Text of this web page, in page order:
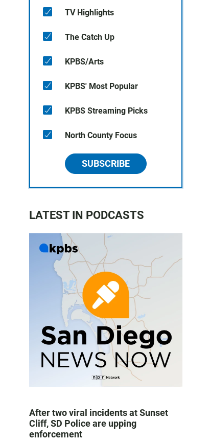
TV Highlights
The Catch Up
KPBS/Arts
KPBS' Most Popular
KPBS Streaming Picks
North County Focus
SUBSCRIBE
LATEST IN PODCASTS
After two viral incidents at Sunset
Cliff, SD Police are upping
enforcement